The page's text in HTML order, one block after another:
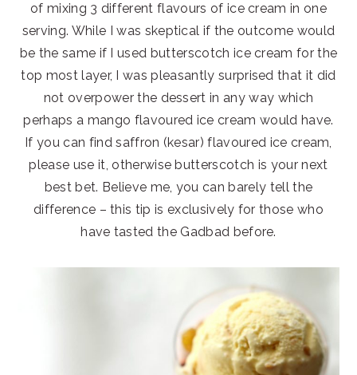
of mixing 3 different flavours of ice cream in one
serving. While I was skeptical if the outcome would
be the same if I used butterscotch ice cream for the
top most layer, I was pleasantly surprised that it did
not overpower the dessert in any way which
perhaps a mango flavoured ice cream would have.
If you can find saffron (kesar) flavoured ice cream,
please use it, otherwise butterscotch is your next
best bet. Believe me, you can barely tell the
difference – this tip is exclusively for those who
have tasted the Gadbad before.